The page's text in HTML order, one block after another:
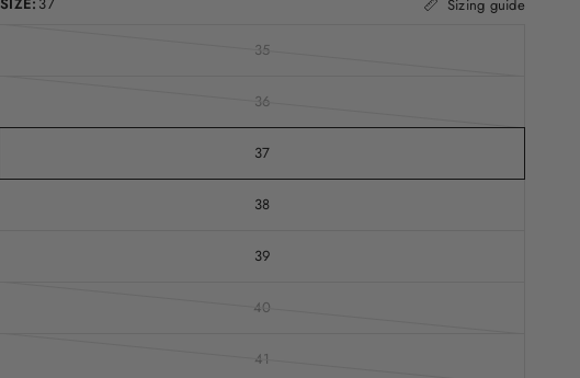
Sizing guide
35
36
37
38
39
40
41